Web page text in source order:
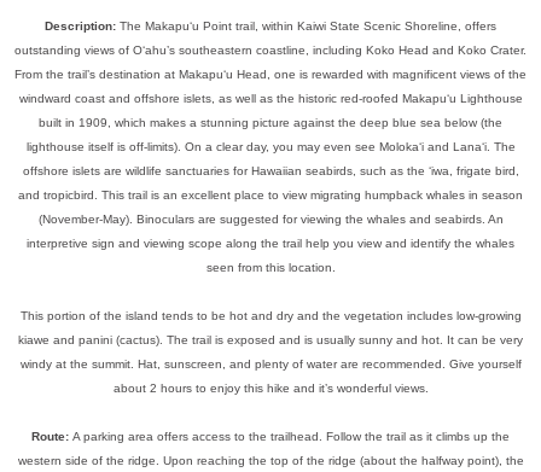
Description: The Makapu‘u Point trail, within Kaiwi State Scenic Shoreline, offers
outstanding views of O‘ahu’s southeastern coastline, including Koko Head and Koko Crater.
From the trail’s destination at Makapu‘u Head, one is rewarded with magnificent views of the
windward coast and offshore islets, as well as the historic red-roofed Makapu‘u Lighthouse
built in 1909, which makes a stunning picture against the deep blue sea below (the
lighthouse itself is off-limits). On a clear day, you may even see Moloka‘i and Lana‘i. The
offshore islets are wildlife sanctuaries for Hawaiian seabirds, such as the ‘iwa, frigate bird,
and tropicbird. This trail is an excellent place to view migrating humpback whales in season
(November-May). Binoculars are suggested for viewing the whales and seabirds. An
interpretive sign and viewing scope along the trail help you view and identify the whales
seen from this location.
This portion of the island tends to be hot and dry and the vegetation includes low-growing
kiawe and panini (cactus). The trail is exposed and is usually sunny and hot. It can be very
windy at the summit. Hat, sunscreen, and plenty of water are recommended. Give yourself
about 2 hours to enjoy this hike and it’s wonderful views.
Route: A parking area offers access to the trailhead. Follow the trail as it climbs up the
western side of the ridge. Upon reaching the top of the ridge (about the halfway point), the